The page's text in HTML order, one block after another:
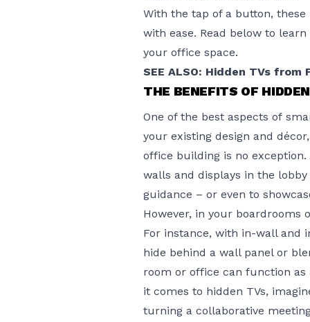
With the tap of a button, these
with ease. Read below to
your office space.
SEE ALSO: Hidden TVs
THE BENEFITS OF
One of the best aspects of
your existing design and
office building is no exception.
walls and displays in the
guidance – or even to
However, in your boardrooms
For instance, with in-wall and
hide behind a wall panel or
room or office can function
it comes to hidden TVs,
turning a collaborative